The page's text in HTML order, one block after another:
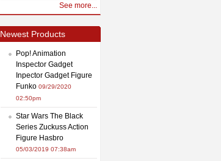
See more...
Newest Products
Pop! Animation
Inspector Gadget
Inpector Gadget Figure
Funko 09/29/2020
02:50pm
Star Wars The Black
Series Zuckuss Action
Figure Hasbro
05/03/2019 07:38am